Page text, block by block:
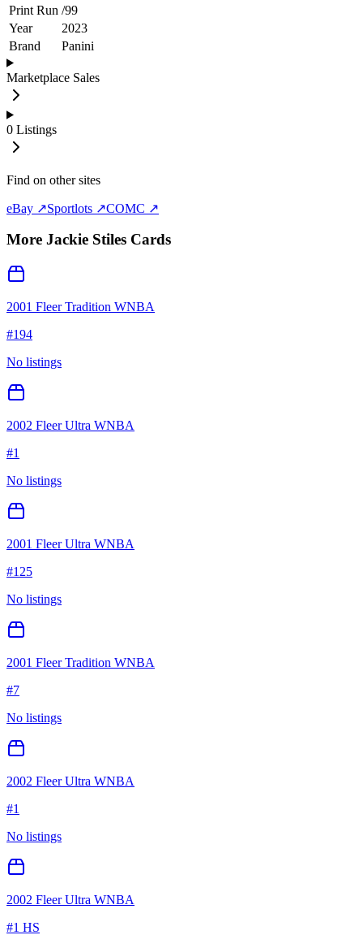
Print Run /99
Year
2023
Brand
Panini
Marketplace Sales
0 Listings
Find on other sites
eBay ↗Sportlots ↗COMC ↗
More Jackie Stiles Cards
2001 Fleer Tradition WNBA
#194
No listings
2002 Fleer Ultra WNBA
#1
No listings
2001 Fleer Ultra WNBA
#125
No listings
2001 Fleer Tradition WNBA
#7
No listings
2002 Fleer Ultra WNBA
#1
No listings
2002 Fleer Ultra WNBA
#1 HS